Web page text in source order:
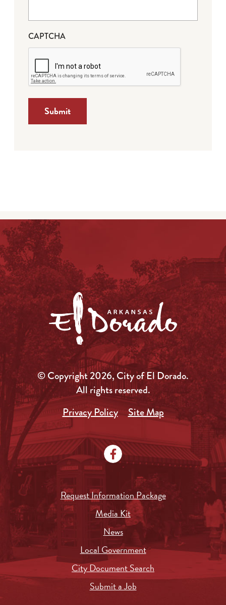
CAPTCHA
© Copyright 2026, City of El Dorado.
All rights reserved.
Privacy Policy
Site Map
Request Information Package
Media Kit
News
Local Government
City Document Search
Submit a Job